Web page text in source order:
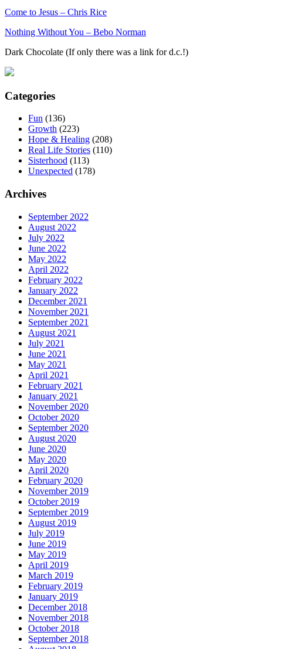
Come to Jesus – Chris Rice
Nothing Without You – Bebo Norman
Dark Chocolate (If only there was a link for d.c.!)
Categories
Fun (136)
Growth (223)
Hope & Healing (208)
Real Life Stories (110)
Sisterhood (113)
Unexpected (178)
Archives
September 2022
August 2022
July 2022
June 2022
May 2022
April 2022
February 2022
January 2022
December 2021
November 2021
September 2021
August 2021
July 2021
June 2021
May 2021
April 2021
February 2021
January 2021
November 2020
October 2020
September 2020
August 2020
June 2020
May 2020
April 2020
February 2020
November 2019
October 2019
September 2019
August 2019
July 2019
June 2019
May 2019
April 2019
March 2019
February 2019
January 2019
December 2018
November 2018
October 2018
September 2018